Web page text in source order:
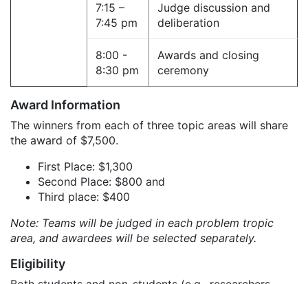
7:15 –
7:45 pm
Judge discussion and
deliberation
8:00 -
8:30 pm
Awards and closing
ceremony
Award Information
The winners from each of three topic areas will share
the award of $7,500.
First Place: $1,300
Second Place: $800 and
Third place: $400
Note: Teams will be judged in each problem tropic
area, and awardees will be selected separately.
Eligibility